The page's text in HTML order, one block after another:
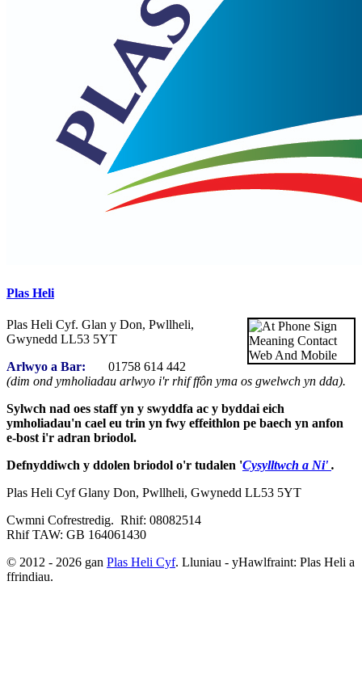
Plas Heli
Plas Heli Cyf. Glan y Don, Pwllheli,
Gwynedd LL53 5YT
Arlwyo a Bar:
01758 614 442
(dim ond ymholiadau arlwyo i'r rhif ffôn yma os gwelwch yn dda).
Sylwch nad oes staff yn y swyddfa ac y byddai eich
ymholiadau'n cael eu trin yn fwy effeithlon pe baech yn anfon
e-bost i'r adran briodol.
Defnyddiwch y ddolen briodol o'r tudalen 'Cysylltwch a Ni' .
Plas Heli Cyf Glany Don, Pwllheli, Gwynedd LL53 5YT
Cwmni Cofrestredig. Rhif: 08082514
Rhif TAW: GB 164061430
© 2012 - 2026 gan Plas Heli Cyf. Lluniau - yHawlfraint: Plas Heli a
ffrindiau.